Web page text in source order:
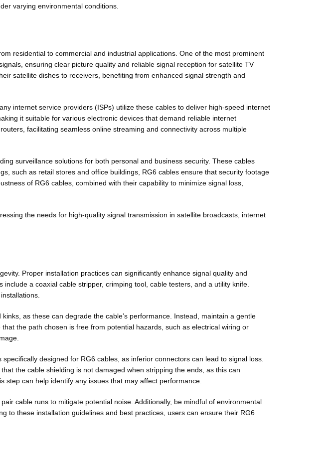
varying environmental conditions.
residential to commercial and industrial applications. One of the most prominent
ensuring clear picture quality and reliable signal reception for satellite TV
satellite dishes to receivers, benefiting from enhanced signal strength and
internet service providers (ISPs) utilize these cables to deliver high-speed internet
it suitable for various electronic devices that demand reliable internet
facilitating seamless online streaming and connectivity across multiple
surveillance solutions for both personal and business security. These cables
such as retail stores and office buildings, RG6 cables ensure that security footage
of RG6 cables, combined with their capability to minimize signal loss,
the needs for high-quality signal transmission in satellite broadcasts, internet
Proper installation practices can significantly enhance signal quality and
a coaxial cable stripper, crimping tool, cable testers, and a utility knife.
as these can degrade the cable’s performance. Instead, maintain a gentle
the path chosen is free from potential hazards, such as electrical wiring or
designed for RG6 cables, as inferior connectors can lead to signal loss.
the cable shielding is not damaged when stripping the ends, as this can
step can help identify any issues that may affect performance.
cable runs to mitigate potential noise. Additionally, be mindful of environmental
to these installation guidelines and best practices, users can ensure their RG6